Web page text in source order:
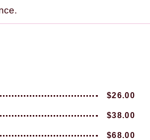
$26.00
$38.00
$68.00